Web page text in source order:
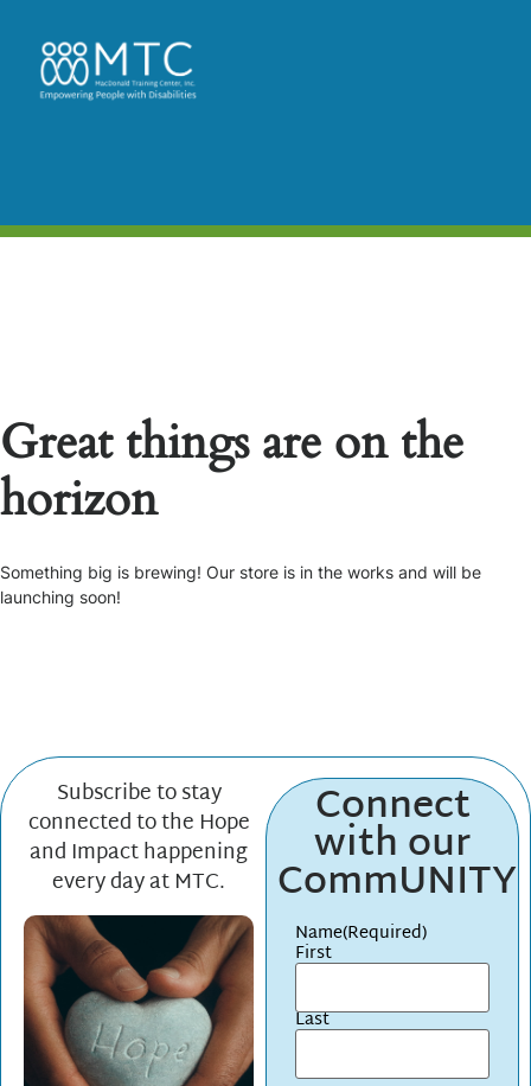
Great things are on the
horizon
Something big is brewing! Our store is in the works and will be
launching soon!
Subscribe to stay
connected to the Hope
and Impact happening
every day at MTC.
Connect
with our
CommUNITY
Name(Required)
First
Last